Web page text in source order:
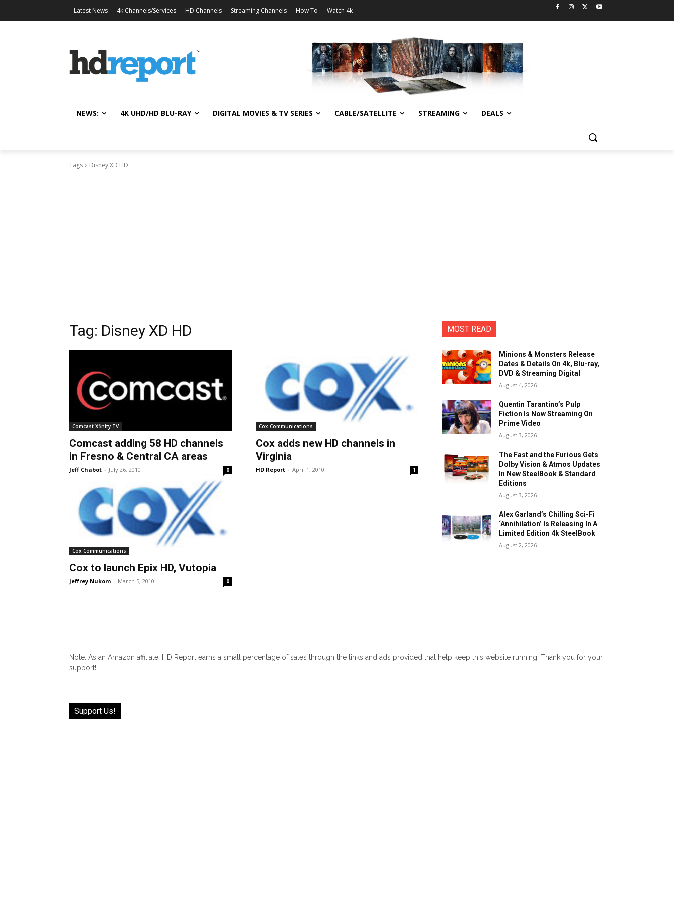
Latest News 4k Channels/Services HD Channels Streaming Channels How To Watch 4k
NEWS: 4K UHD/HD BLU-RAY DIGITAL MOVIES & TV SERIES CABLE/SATELLITE STREAMING DEALS
Tags Disney XD HD
Tag: Disney XD HD
Comcast Xfinity TV
Comcast adding 58 HD channels
in Fresno & Central CA areas
Jeff Chabot - July 26, 2010 0
Cox Communications
Cox adds new HD channels in
Virginia
HD Report - April 1, 2010 1
Cox Communications
Cox to launch Epix HD, Vutopia
Jeffrey Nukom - March 5, 2010 0
MOST READ
Minions & Monsters Release
Dates & Details On 4k, Blu-ray,
DVD & Streaming Digital
August 4, 2026
Quentin Tarantino’s Pulp
Fiction Is Now Streaming On
Prime Video
August 3, 2026
The Fast and the Furious Gets
Dolby Vision & Atmos Updates
In New SteelBook & Standard
Editions
August 3, 2026
Alex Garland’s Chilling Sci-Fi
‘Annihilation’ Is Releasing In A
Limited Edition 4k SteelBook
August 2, 2026
Note: As an Amazon affiliate, HD Report earns a small percentage of sales through the links and ads provided that help keep this website running! Thank you for your
support!
Support Us!